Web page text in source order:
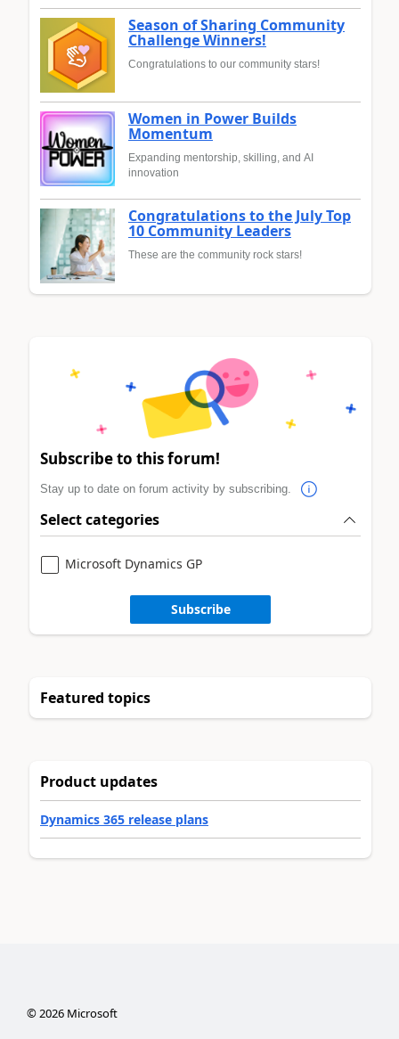
Season of Sharing Community
Challenge Winners!
Congratulations to our community stars!
Women in Power Builds
Momentum
Expanding mentorship, skilling, and AI
innovation
Congratulations to the July Top
10 Community Leaders
These are the community rock stars!
Subscribe to this forum!
Stay up to date on forum activity by subscribing.
Select categories
Microsoft Dynamics GP
Subscribe
Featured topics
Product updates
Dynamics 365 release plans
©2026Microsoft